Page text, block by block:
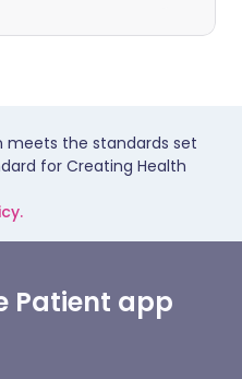
the standards set
for Creating Health
Patient app